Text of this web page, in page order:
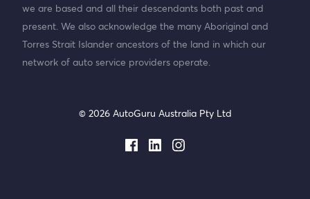
we are based and all their descendants both past and
present. We also acknowledge the many Aboriginal and
Torres Strait Islander ancestors of the land in which our
network of auto service providers operate.
© 2026 AutoGuru Australia Pty Ltd